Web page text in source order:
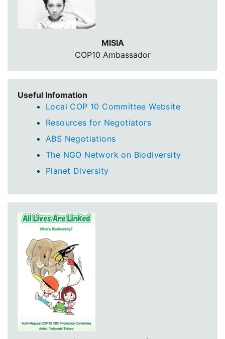
MISIA
COP10 Ambassador
Useful Infomation
Local COP 10 Committee Website
Resources for Negotiators
ABS Negotiations
The NGO Network on Biodiversity
Planet Diversity